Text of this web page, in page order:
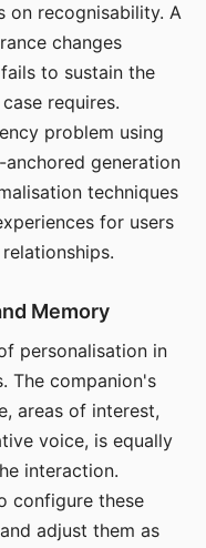
on recognisability. A
changes
to sustain the
requires.
problem using
generation
techniques
for users
Memory
personalisation in
The companion's
areas of interest,
voice, is equally
interaction.
configure these
adjust them as